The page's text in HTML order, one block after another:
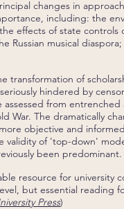
changes in
including: the
effects of state controls
Russian musical
transformation of
hindered by
from
War. The dramatically
objective and
validity of 'top-down'
been predominant.
resource for university
but essential reading
Press)